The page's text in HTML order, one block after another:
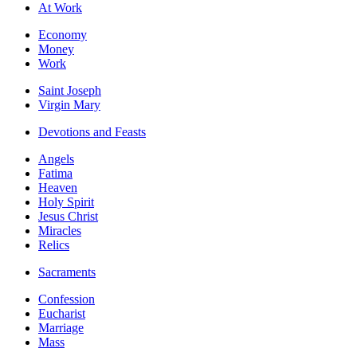
At Work
Economy
Money
Work
Saint Joseph
Virgin Mary
Devotions and Feasts
Angels
Fatima
Heaven
Holy Spirit
Jesus Christ
Miracles
Relics
Sacraments
Confession
Eucharist
Marriage
Mass